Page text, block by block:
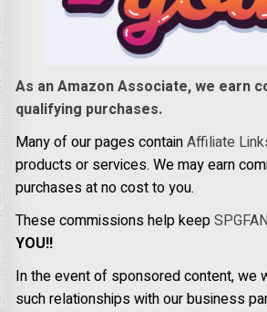
As an Amazon Associate, we earn
qualifying purchases.
Many of our pages containAffiliate
products or services. We may earn
purchases at no cost to you.
These commissions help keep
YOU!!
In the event of sponsored content, we
such relationships with our business